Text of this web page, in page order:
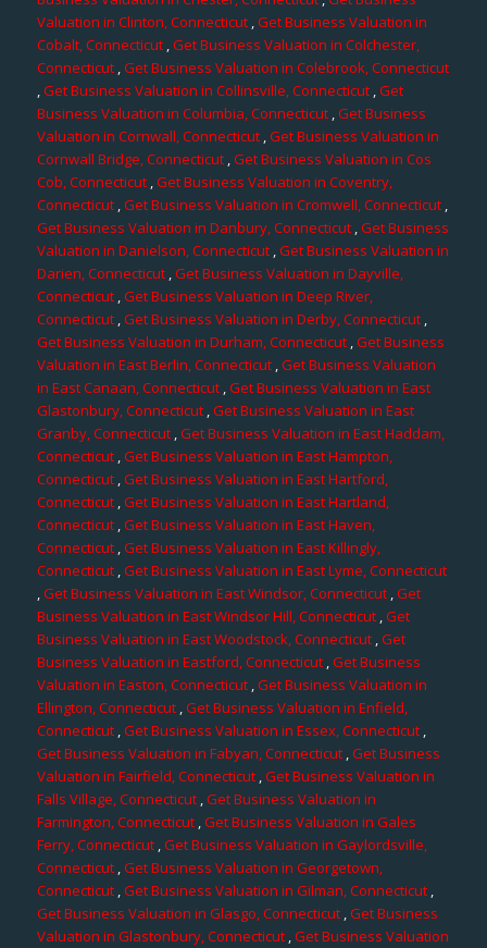
Valuation in Clinton, Connecticut,Get Business Valuation in
Cobalt, Connecticut,Get Business Valuation in Colchester,
Connecticut,Get Business Valuation in Colebrook, Connecticut
,Get Business Valuation in Collinsville, Connecticut,Get
Business Valuation in Columbia, Connecticut ,Get Business
Valuation in Cornwall, Connecticut,Get Business Valuation in
Cornwall Bridge, Connecticut ,Get Business Valuation in Cos
Cob, Connecticut,Get Business Valuation in Coventry,
Connecticut,Get Business Valuation in Cromwell, Connecticut,
Get Business Valuation in Danbury, Connecticut,Get Business
Valuation in Danielson, Connecticut,Get Business Valuation in
Darien, Connecticut,Get Business Valuation in Dayville,
Connecticut ,Get Business Valuation in Deep River,
Connecticut,Get Business Valuation in Derby, Connecticut,
Get Business Valuation in Durham, Connecticut,Get Business
Valuation in East Berlin, Connecticut,Get Business Valuation
in East Canaan, Connecticut ,Get Business Valuation in East
Glastonbury, Connecticut,Get Business Valuation in East
Granby, Connecticut ,Get Business Valuation in East Haddam,
Connecticut,Get Business Valuation in East Hampton,
Connecticut,Get Business Valuation in East Hartford,
Connecticut,Get Business Valuation in East Hartland,
Connecticut ,Get Business Valuation in East Haven,
Connecticut ,Get Business Valuation in East Killingly,
Connecticut,Get Business Valuation in East Lyme, Connecticut
,Get Business Valuation in East Windsor, Connecticut,Get
Business Valuation in East Windsor Hill, Connecticut,Get
Business Valuation in East Woodstock, Connecticut,Get
Business Valuation in Eastford, Connecticut,Get Business
Valuation in Easton, Connecticut,Get Business Valuation in
Ellington, Connecticut,Get Business Valuation in Enfield,
Connecticut,Get Business Valuation in Essex, Connecticut,
Get Business Valuation in Fabyan, Connecticut,Get Business
Valuation in Fairfield, Connecticut,Get Business Valuation in
Falls Village, Connecticut,Get Business Valuation in
Farmington, Connecticut ,Get Business Valuation in Gales
Ferry, Connecticut,Get Business Valuation in Gaylordsville,
Connecticut ,Get Business Valuation in Georgetown,
Connecticut,Get Business Valuation in Gilman, Connecticut,
Get Business Valuation in Glasgo, Connecticut,Get Business
Valuation in Glastonbury, Connecticut,Get Business Valuation